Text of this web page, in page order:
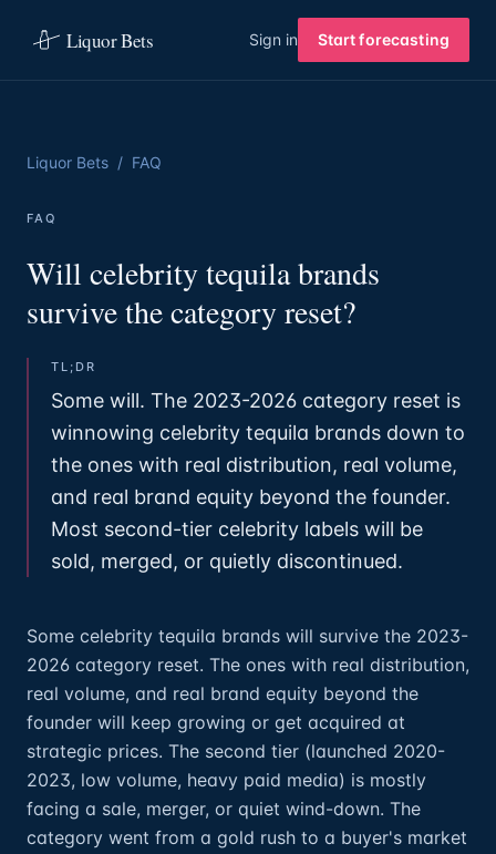
Liquor Bets Sign in Start forecasting
Liquor Bets / FAQ
FAQ
Will celebrity tequila brands
survive the category reset?
TL;DR
Some will. The 2023-2026 category reset is
winnowing celebrity tequila brands down to
the ones with real distribution, real volume,
and real brand equity beyond the founder.
Most second-tier celebrity labels will be
sold, merged, or quietly discontinued.
Some celebrity tequila brands will survive the 2023-
2026 category reset. The ones with real distribution,
real volume, and real brand equity beyond the
founder will keep growing or get acquired at
strategic prices. The second tier (launched 2020-
2023, low volume, heavy paid media) is mostly
facing a sale, merger, or quiet wind-down. The
category went from a gold rush to a buyer's market